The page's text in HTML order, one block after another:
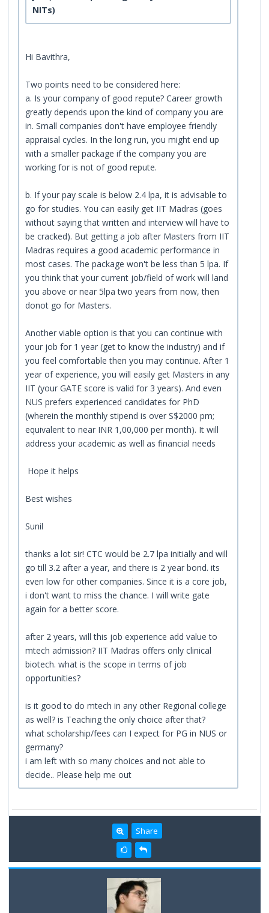
NITs)
Hi Bavithra,
Two points need to be considered here:
a. Is your company of good repute? Career growth
greatly depends upon the kind of company you are
in. Small companies don't have employee friendly
appraisal cycles. In the long run, you might end up
with a smaller package if the company you are
working for is not of good repute.
b. If your pay scale is below 2.4 lpa, it is advisable to
go for studies. You can easily get IIT Madras (goes
without saying that written and interview will have to
be cracked). But getting a job after Masters from IIT
Madras requires a good academic performance in
most cases. The package won't be less than 5 lpa. If
you think that your current job/field of work will land
you above or near 5lpa two years from now, then
donot go for Masters.
Another viable option is that you can continue with
your job for 1 year (get to know the industry) and if
you feel comfortable then you may continue. After 1
year of experience, you will easily get Masters in any
IIT (your GATE score is valid for 3 years). And even
NUS prefers experienced candidates for PhD
(wherein the monthly stipend is over S$2000 pm;
equivalent to near INR 1,00,000 per month). It will
address your academic as well as financial needs
Hope it helps
Best wishes
Sunil
thanks a lot sir! CTC would be 2.7 lpa initially and will
go till 3.2 after a year, and there is 2 year bond. its
even low for other companies. Since it is a core job,
i don't want to miss the chance. I will write gate
again for a better score.
after 2 years, will this job experience add value to
mtech admission? IIT Madras offers only clinical
biotech. what is the scope in terms of job
opportunities?
is it good to do mtech in any other Regional college
as well? is Teaching the only choice after that?
what scholarship/fees can I expect for PG in NUS or
germany?
i am left with so many choices and not able to
decide.. Please help me out
Share